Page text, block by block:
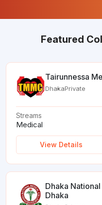
Featured
Tairunnessa
DhakaPrivate
Streams
Medical
View Details
Dhaka
Dhaka